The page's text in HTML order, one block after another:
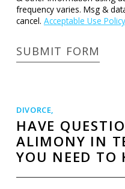
frequency varies. Msg &
cancel. Acceptable Use Policy
SUBMIT FORM
DIVORCE,
HAVE
ALIMONY IN
YOU NEED TO